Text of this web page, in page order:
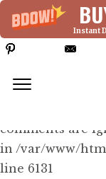
Instant
Deprecated:
>add_data()
comments are
in /var/www/
line 6131